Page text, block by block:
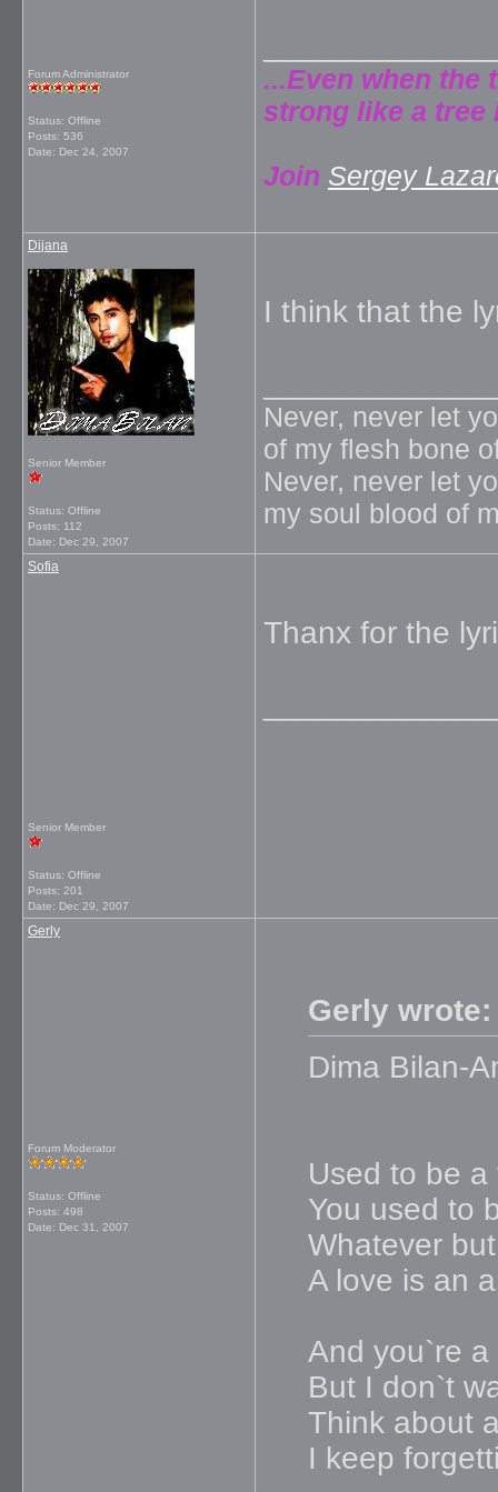
Forum Administrator
Status: Offline
Posts: 536
Date: Dec 24, 2007
...Even when the
strong like a tree
Join Sergey
Dijana
Senior Member
Status: Offline
Posts: 112
Date: Dec 29, 2007
I think that the
Never, never let
of my flesh bone
Never, never let
my soul blood of
Sofia
Senior Member
Status: Offline
Posts: 201
Date: Dec 29, 2007
Thanx for the
Gerly
Forum Moderator
Status: Offline
Posts: 498
Date: Dec 31, 2007
Gerly wrote:
Dima Bilan-
Used to be a
You used to
Whatever
A love is an
And you`re
But I don`t
Think about
I keep